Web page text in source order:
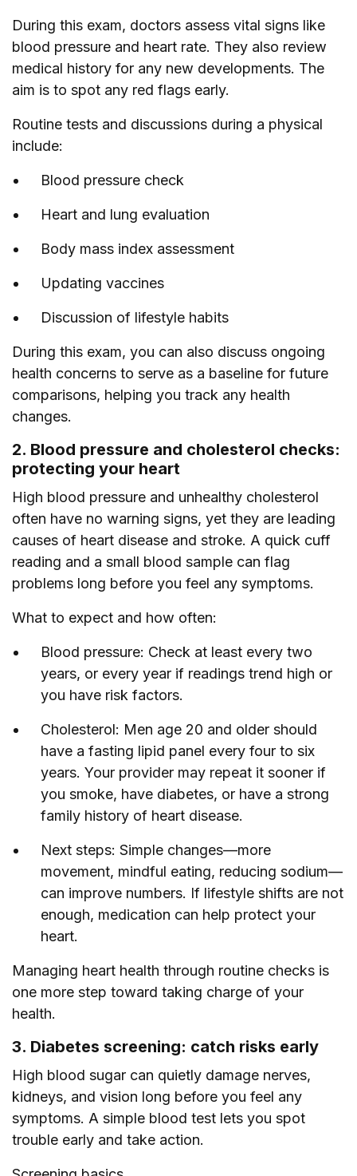
During this exam, doctors assess vital signs like
blood pressure and heart rate. They also review
medical history for any new developments. The
aim is to spot any red flags early.
Routine tests and discussions during a physical
include:
Blood pressure check
Heart and lung evaluation
Body mass index assessment
Updating vaccines
Discussion of lifestyle habits
During this exam, you can also discuss ongoing
health concerns to serve as a baseline for future
comparisons, helping you track any health
changes.
2. Blood pressure and cholesterol checks:
protecting your heart
High blood pressure and unhealthy cholesterol
often have no warning signs, yet they are leading
causes of heart disease and stroke. A quick cuff
reading and a small blood sample can flag
problems long before you feel any symptoms.
What to expect and how often:
Blood pressure: Check at least every two
years, or every year if readings trend high or
you have risk factors.
Cholesterol: Men age 20 and older should
have a fasting lipid panel every four to six
years. Your provider may repeat it sooner if
you smoke, have diabetes, or have a strong
family history of heart disease.
Next steps: Simple changes—more
movement, mindful eating, reducing sodium—
can improve numbers. If lifestyle shifts are not
enough, medication can help protect your
heart.
Managing heart health through routine checks is
one more step toward taking charge of your
health.
3. Diabetes screening: catch risks early
High blood sugar can quietly damage nerves,
kidneys, and vision long before you feel any
symptoms. A simple blood test lets you spot
trouble early and take action.